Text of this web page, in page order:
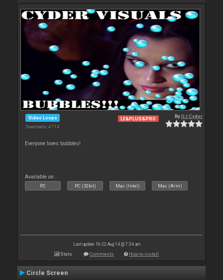
Video Loops
Downloads: 4 714
LE&PLUS&PRO ByDJ Cyder
Everyone loves bubbles!
Available on :
PC PC (32bit) Mac (Intel) Mac (Arm)
Last update: Fri 22 Aug 14 @ 7:34 am
Stats Comments How to install
Circle Screen